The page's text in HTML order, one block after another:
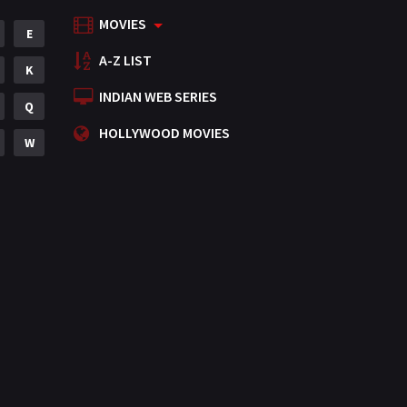
Mystery
Punjabi
Romance
Science Fiction
E
K
Q
W
MOVIES
A-Z LIST
INDIAN WEB SERIES
HOLLYWOOD MOVIES